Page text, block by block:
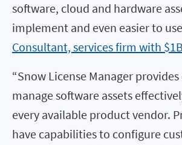
software, cloud and hardware
implement and even easier to
Consultant, services firm with
“Snow License Manager
manage software assets
every available product vendor.
have capabilities to configure